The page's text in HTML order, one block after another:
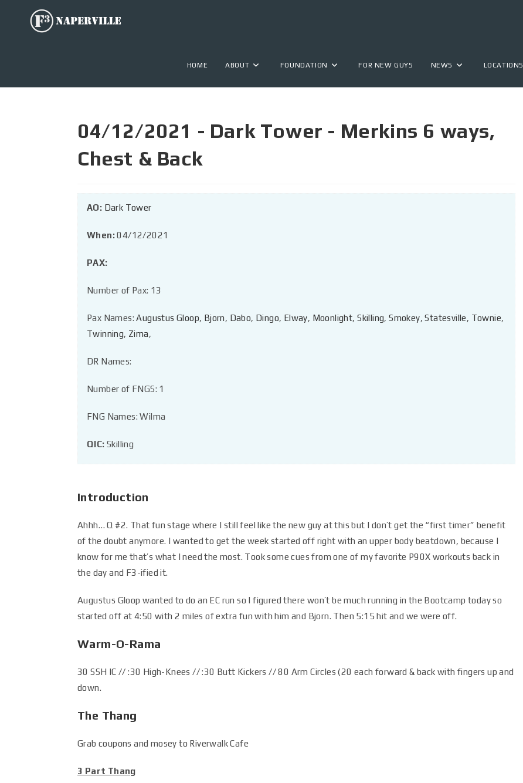
HOME ABOUT FOUNDATION FOR NEW GUYS NEWS LOCATIONS
04/12/2021 - Dark Tower - Merkins 6 ways,
Chest & Back
AO: Dark Tower
When:04/12/2021
PAX:
Number of Pax: 13
Pax Names:Augustus Gloop, Bjorn, Dabo, Dingo, Elway, Moonlight,Skilling,Smokey,Statesville, Townie,
Twinning, Zima,
DR Names:
Number of FNGS: 1
FNG Names: Wilma
QIC: Skilling
Introduction
Ahhh… Q #2. That fun stage where I still feel like the new guy at this but I don’t get the “first timer” benefit
of the doubt anymore. I wanted to get the week started off right with an upper body beatdown, because I
know for me that’s what I need the most. Took some cues from one of my favorite P90X workouts back in
the day and F3-ified it.
Augustus Gloop wanted to do an EC run so I figured there won’t be much running in the Bootcamp today so
started off at 4:50 with 2 miles of extra fun with him and Bjorn. Then 5:15 hit and we were off.
Warm-O-Rama
30 SSH IC // :30 High-Knees // :30 Butt Kickers // 80 Arm Circles (20 each forward & back with fingers up and
down.
The Thang
Grab coupons and mosey to Riverwalk Cafe
3 Part Thang